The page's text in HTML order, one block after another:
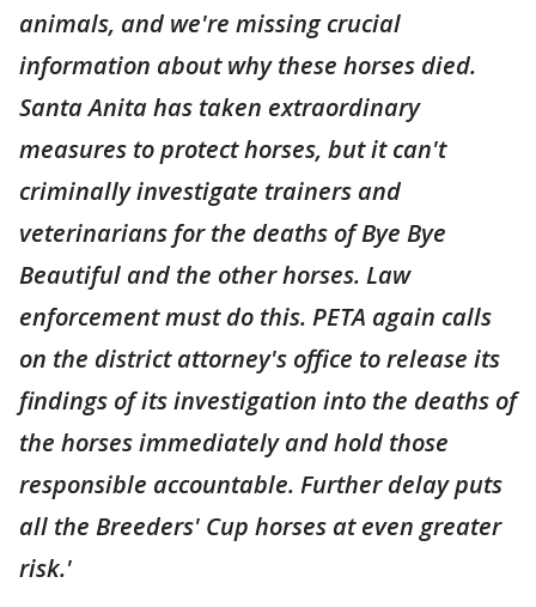
animals, and we're missing crucial
information about why these horses died.
Santa Anita has taken extraordinary
measures to protect horses, but it can't
criminally investigate trainers and
veterinarians for the deaths of Bye Bye
Beautiful and the other horses. Law
enforcement must do this. PETA again calls
on the district attorney's office to release its
findings of its investigation into the deaths of
the horses immediately and hold those
responsible accountable. Further delay puts
all the Breeders' Cup horses at even greater
risk.'